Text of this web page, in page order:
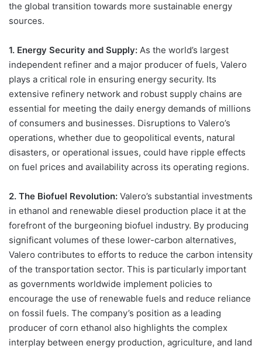
the global transition towards more sustainable energy
sources.
1. Energy Security and Supply: As the world’s largest
independent refiner and a major producer of fuels, Valero
plays a critical role in ensuring energy security. Its
extensive refinery network and robust supply chains are
essential for meeting the daily energy demands of millions
of consumers and businesses. Disruptions to Valero’s
operations, whether due to geopolitical events, natural
disasters, or operational issues, could have ripple effects
on fuel prices and availability across its operating regions.
2. The Biofuel Revolution: Valero’s substantial investments
in ethanol and renewable diesel production place it at the
forefront of the burgeoning biofuel industry. By producing
significant volumes of these lower-carbon alternatives,
Valero contributes to efforts to reduce the carbon intensity
of the transportation sector. This is particularly important
as governments worldwide implement policies to
encourage the use of renewable fuels and reduce reliance
on fossil fuels. The company’s position as a leading
producer of corn ethanol also highlights the complex
interplay between energy production, agriculture, and land